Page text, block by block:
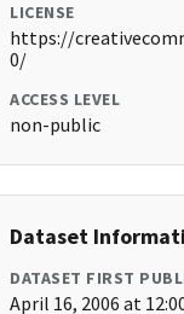
LICENSE
https://
0/
ACCESS LEVEL
non-public
Dataset
DATASET FIRST
April 16, 2006 at